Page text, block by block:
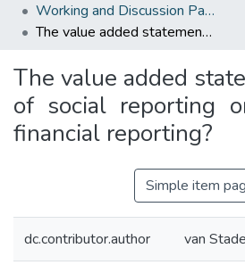
Working and Discussion Papers
The value added statement: bastion of social reporting or dinosaur of financial reporting?
The value added
of social reporting
financial reporting?
Simple item
dc.contributor.author van